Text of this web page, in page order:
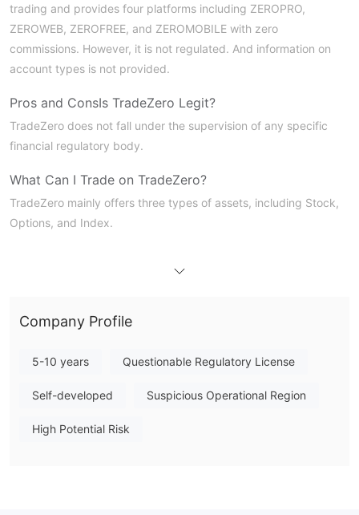
trading and provides four platforms including ZEROPRO,
ZEROWEB, ZEROFREE, and ZEROMOBILE with zero
commissions. However, it is not regulated. And information on
account types is not provided.
Pros and ConsIs TradeZero Legit?
TradeZero does not fall under the supervision of any specific
financial regulatory body.
What Can I Trade on TradeZero?
TradeZero mainly offers three types of assets, including Stock,
Options, and Index.
additional fees, such as the Options Contract fee of $0.42 per
cap. You can refer to the table for details.
Trading Platform
Company Profile
5-10 years Questionable Regulatory License
Self-developed Suspicious Operational Region
High Potential Risk